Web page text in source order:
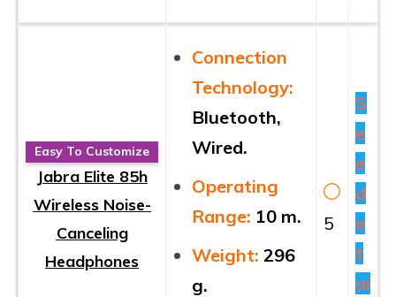
Easy To Customize
Jabra Elite 85h
Wireless Noise-
Canceling
Headphones
Connection
Technology:
Bluetooth,
Wired.
Operating
Range: 10 m.
Weight: 296
g.
5
S
e
e
d
e
t
ai